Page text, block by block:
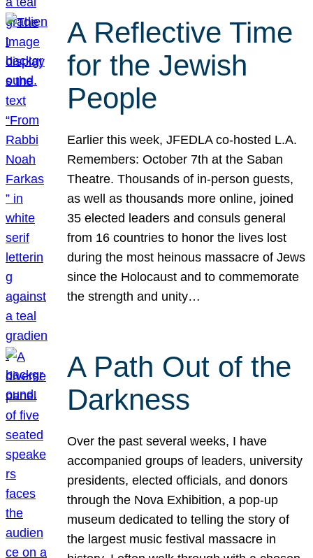
A Reflective Time
for the Jewish
People
Earlier this week, JFEDLA co-hosted L.A.
Remembers: October 7th at the Saban
Theatre. Thousands of in-person guests,
as well as thousands more online, joined
35 elected leaders and consuls general
from 16 countries to honor the lives lost
during the most heinous massacre of Jews
since the Holocaust and to commemorate
the strength and unity…
A Path Out of the
Darkness
Over the past several weeks, I have
accompanied groups of leaders, university
presidents, elected officials, and donors
through the Nova Exhibition, a pop-up
museum dedicated to telling the story of
the largest music festival massacre in